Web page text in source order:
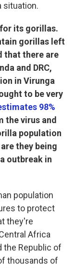
situation.
its gorillas.
gorillas left
that there are
and DRC,
in Virunga
to be very
98%
the virus and
population
they being
outbreak in
population
to protect
they're
Africa
the Republic of
thousands of